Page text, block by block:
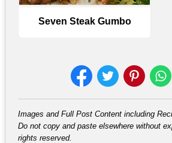
Seven Steak Gumbo
Images and Full Post Content including
Do not copy and paste elsewhere without
rights reserved.